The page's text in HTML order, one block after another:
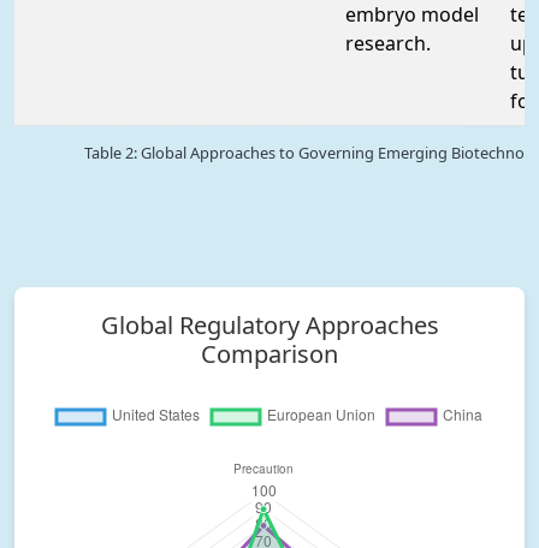
Table 2: Global Approaches to Governing Emerging
embryo model
research.
Global Regulatory Approaches
Comparison